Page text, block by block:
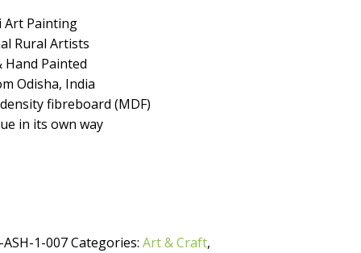
Art Painting
Rural Artists
Hand Painted
Odisha, India
fibreboard (MDF)
in its own way
1-007 Categories:Art & Craft,